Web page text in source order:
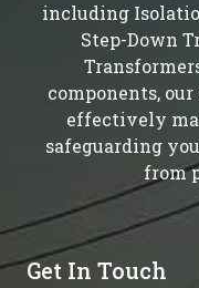
including
Step-Down
components,
effectively
safeguarding
from
Get In Touch